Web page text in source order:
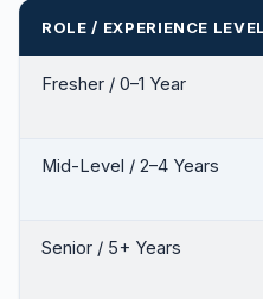
ROLE / EXPERIENCE LEVEL
Fresher / 0–1 Year
Mid-Level / 2–4 Years
Senior / 5+ Years